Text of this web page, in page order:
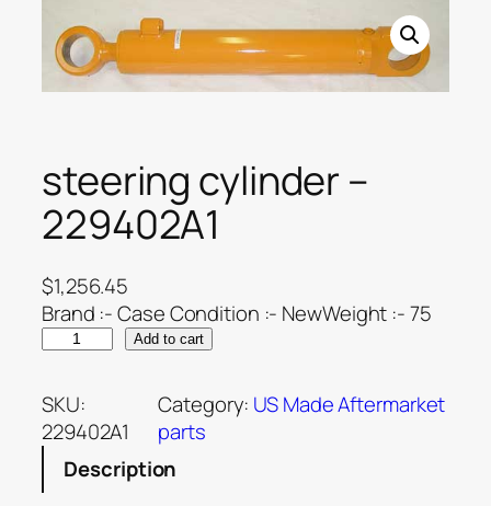
steering cylinder –
229402A1
$1,256.45
Brand :- Case Condition :- NewWeight :- 75
Add to cart
SKU:
229402A1
Category: US Made Aftermarket
parts
Description